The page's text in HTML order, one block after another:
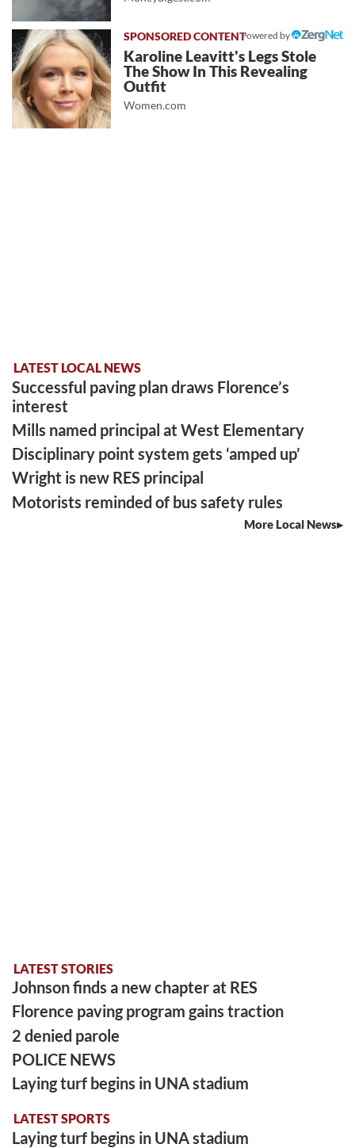
Powered by
Karoline Leavitt's Legs Stole
The Show In This Revealing
Outfit
Women.com
LATEST LOCAL NEWS
Successful paving plan draws Florence’s
interest
Mills named principal at West Elementary
Disciplinary point system gets ‘amped up’
Wright is new RES principal
Motorists reminded of bus safety rules
More Local News
LATEST STORIES
Johnson finds a new chapter at RES
Florence paving program gains traction
2 denied parole
POLICE NEWS
Laying turf begins in UNA stadium
LATEST SPORTS
Laying turf begins in UNA stadium